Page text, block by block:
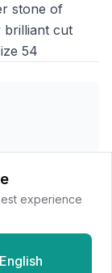
stone of
brilliant cut
54
yet
experience
English